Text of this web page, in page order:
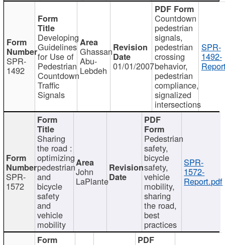
SPR-
1492
Developing
Guidelines
for Use of
Pedestrian
Countdown
Traffic
Signals
Ghassan
Abu-
Lebdeh 01/01/2007
Countdown
pedestrian
signals,
pedestrian
crossing
behavior,
pedestrian
compliance,
signalized
intersections
SPR-
1492-
SPR-
1572
Sharing
the road :
optimizing
pedestrian
and
bicycle
safety
and
vehicle
mobility
John
LaPlante
Pedestrian
safety,
bicycle
safety,
vehicle
mobility,
sharing
the road,
best
practices
SPR-
1572-
Report.pdf